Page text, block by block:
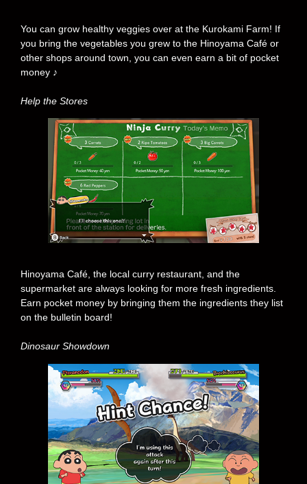
You can grow healthy veggies over at the Kurokami Farm! If
you bring the vegetables you grew to the Hinoyama Café or
other shops around town, you can even earn a bit of pocket
money ♪
Help the Stores
Hinoyama Café, the local curry restaurant, and the
supermarket are always looking for more fresh ingredients.
Earn pocket money by bringing them the ingredients they list
on the bulletin board!
Dinosaur Showdown